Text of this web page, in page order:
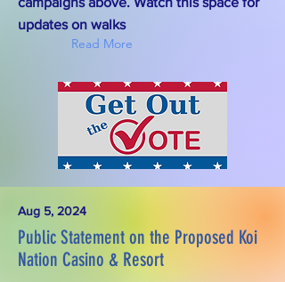
updates on walks
Read More
Aug 5, 2024
Public Statement on the Proposed Koi
Nation Casino & Resort